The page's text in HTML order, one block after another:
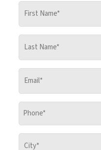
First
Name
Last
Name
Email
Phone
City